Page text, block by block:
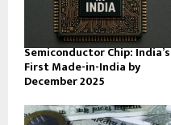
Semiconductor Chip: India’s
First Made-in-India by
December 2025